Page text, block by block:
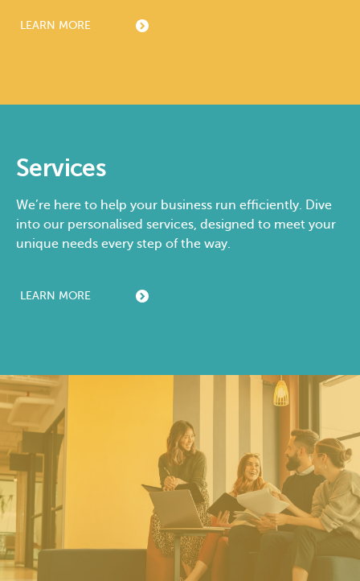
LEARN MORE
Services
We’re here to help your business run efficiently. Dive
into our personalised services, designed to meet your
unique needs every step of the way.
LEARN MORE